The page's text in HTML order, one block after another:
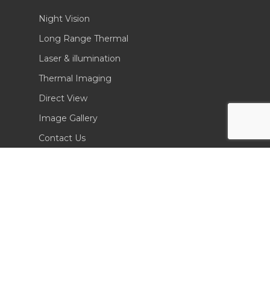
Night Vision
Long Range Thermal
Laser & illumination
Thermal Imaging
Direct View
Image Gallery
Contact Us